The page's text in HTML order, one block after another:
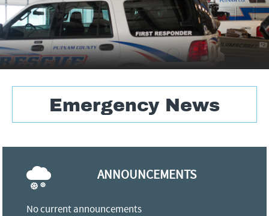
a
r
c
h
f
o
Emergency News
ANNOUNCEMENTS
No current announcements